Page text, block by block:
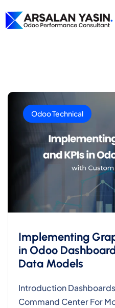
Odoo Technical
Implementing
in Odoo
Data Models
Introduction
Command Center For